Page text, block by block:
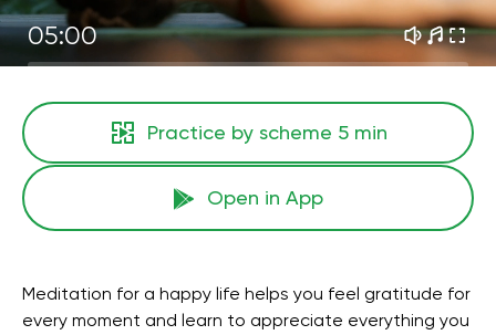
05:00
Practice by scheme 5 min
Open in App
Meditation for a happy life helps you feel gratitude for
every moment and learn to appreciate everything you